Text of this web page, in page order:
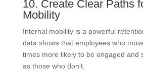
10. Create Clear Paths
Mobility
Internal mobility is a powerful
data shows that employees who
times more likely to be engaged and
as those who don’t.